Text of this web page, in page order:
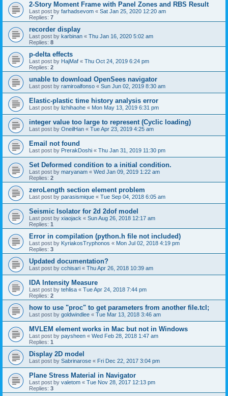
2-Story Moment Frame with Panel Zones and RBS Result
Last post by farhadsevom « Sat Jan 25, 2020 12:20 am
Replies: 7
recorder display
Last post by karbinan « Thu Jan 16, 2020 5:02 am
Replies: 8
p-delta effects
Last post by HajMaf « Thu Oct 24, 2019 6:24 pm
Replies: 2
unable to download OpenSees navigator
Last post by ramiroalfonso « Sun Jun 02, 2019 8:30 am
Elastic-plastic time history analysis error
Last post by lizhihaohe « Mon May 13, 2019 6:31 pm
integer value too large to represent (Cyclic loading)
Last post by OneilHan « Tue Apr 23, 2019 4:25 am
Email not found
Last post by PrerakDoshi « Thu Jan 31, 2019 11:30 pm
Set Deformed condition to a initial condition.
Last post by maryanam « Wed Jan 09, 2019 1:22 am
Replies: 2
zeroLength section element problem
Last post by parasismique « Tue Sep 04, 2018 6:05 am
Seismic Isolator for 2d 2dof model
Last post by xiaojack « Sun Aug 26, 2018 12:17 am
Replies: 1
Error in compilation (python.h file not included)
Last post by KyriakosTryphonos « Mon Jul 02, 2018 4:19 pm
Replies: 3
Updated documentation?
Last post by cchisari « Thu Apr 26, 2018 10:39 am
IDA Intensity Measure
Last post by tehlisa « Tue Apr 24, 2018 7:44 pm
Replies: 2
how to use "proc" to get parameters from another file.tcl;
Last post by goldwindlee « Tue Mar 13, 2018 3:46 am
MVLEM element works in Mac but not in Windows
Last post by paysheen « Wed Feb 28, 2018 1:47 am
Replies: 1
Display 2D model
Last post by Sabrinarose « Fri Dec 22, 2017 3:04 pm
Plane Stress Material in Navigator
Last post by valetom « Tue Nov 28, 2017 12:13 pm
Replies: 3